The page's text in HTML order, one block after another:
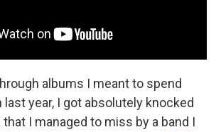
albums I meant to spend
year, I got absolutely knocked
I managed to miss by a band I